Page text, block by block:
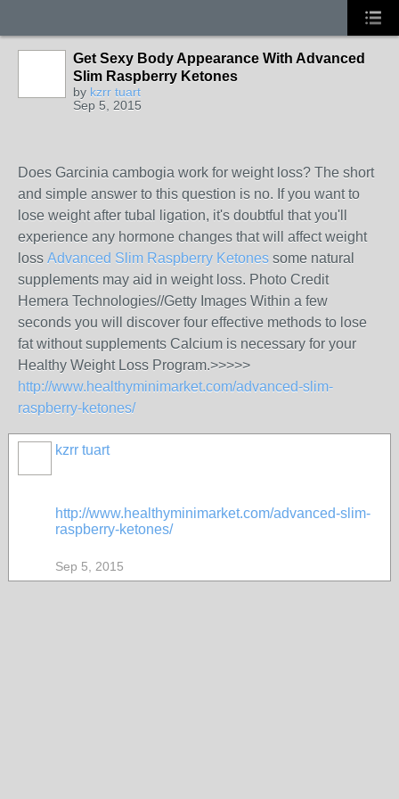
Get Sexy Body Appearance With Advanced
Slim Raspberry Ketones
by kzrr tuart
Sep 5, 2015
Does Garcinia cambogia work for weight loss? The short
and simple answer to this question is no. If you want to
lose weight after tubal ligation, it's doubtful that you'll
experience any hormone changes that will affect weight
loss Advanced Slim Raspberry Ketones some natural
supplements may aid in weight loss. Photo Credit
Hemera Technologies//Getty Images Within a few
seconds you will discover four effective methods to lose
fat without supplements Calcium is necessary for your
Healthy Weight Loss Program.>>>>>
http://www.healthyminimarket.com/advanced-slim-
raspberry-ketones/
kzrr tuart
http://www.healthyminimarket.com/advanced-slim-
raspberry-ketones/
Sep 5, 2015